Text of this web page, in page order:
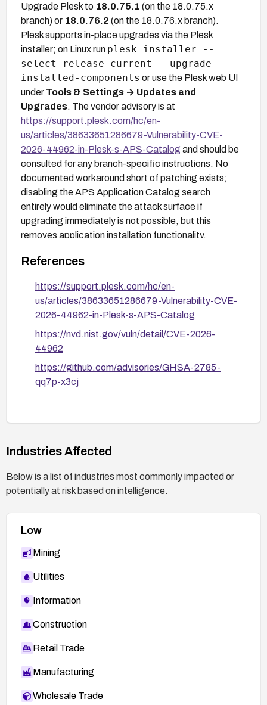
Upgrade Plesk to 18.0.75.1 (on the 18.0.75.x
branch) or 18.0.76.2 (on the 18.0.76.x branch).
Plesk supports in-place upgrades via the Plesk
installer; on Linux run plesk installer --
select-release-current --upgrade-
installed-components or use the Plesk web UI
under Tools & Settings → Updates and
Upgrades. The vendor advisory is at
https://support.plesk.com/hc/en-
us/articles/38633651286679-Vulnerability-CVE-
2026-44962-in-Plesk-s-APS-Catalog and should be
consulted for any branch-specific instructions. No
documented workaround short of patching exists;
disabling the APS Application Catalog search
entirely would eliminate the attack surface if
upgrading immediately is not possible, but this
removes application installation functionality.
References
https://support.plesk.com/hc/en-
us/articles/38633651286679-Vulnerability-CVE-
2026-44962-in-Plesk-s-APS-Catalog
https://nvd.nist.gov/vuln/detail/CVE-2026-
44962
https://github.com/advisories/GHSA-2785-
qq7p-x3cj
Industries Affected
Below is a list of industries most commonly impacted or
potentially at risk based on intelligence.
Low
Mining
Utilities
Information
Construction
Retail Trade
Manufacturing
Wholesale Trade